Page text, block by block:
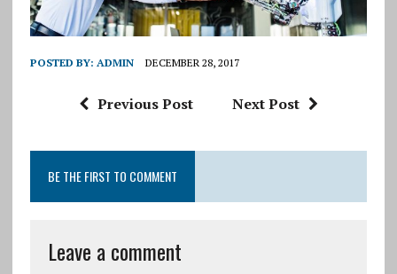
POSTED BY: ADMIN DECEMBER 28, 2017
Previous Post Next Post
BE THE FIRST TO COMMENT
Leave a comment